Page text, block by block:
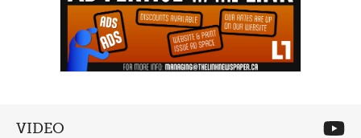
VIDEO